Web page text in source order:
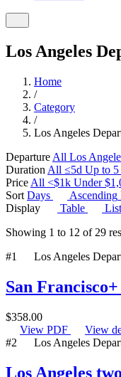
Los Angeles
Home
/
Category
/
Los Angeles
Departure All Los
Duration All ≤5d Up to 5
Price All <$1k Under
Sort Days Ascending
Display
Table List
Showing 1 to 12 of 29
#1
Los Angeles
San
$358.00
View PDF
View
#2
Los Angeles
Los Angeles